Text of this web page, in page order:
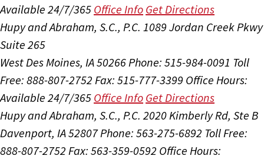
Available 24/7/365 Office Info Get Directions
Hupy and Abraham, S.C., P.C. 1089 Jordan Creek Pkwy
Suite 265
West Des Moines, IA 50266Phone: 515-984-0091 Toll
Free: 888-807-2752 Fax: 515-777-3399 Office Hours:
Available 24/7/365 Office Info Get Directions
Hupy and Abraham, S.C., P.C. 2020 Kimberly Rd, Ste B
Davenport, IA 52807Phone: 563-275-6892 Toll Free:
888-807-2752 Fax: 563-359-0592 Office Hours: